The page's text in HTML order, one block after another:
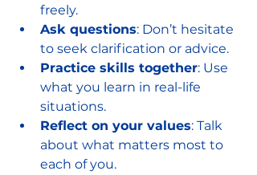
freely.
Ask questions: Don’t hesitate
to seek clarification or advice.
Practice skills together: Use
what you learn in real-life
situations.
Reflect on your values: Talk
about what matters most to
each of you.